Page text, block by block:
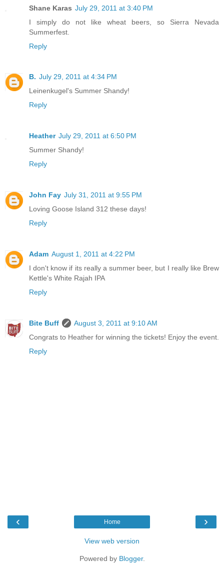
Shane Karas July 29, 2011 at 3:40 PM
I simply do not like wheat beers, so Sierra Nevada
Summerfest.
Reply
B. July 29, 2011 at 4:34 PM
Leinenkugel's Summer Shandy!
Reply
Heather July 29, 2011 at 6:50 PM
Summer Shandy!
Reply
John Fay July 31, 2011 at 9:55 PM
Loving Goose Island 312 these days!
Reply
Adam August 1, 2011 at 4:22 PM
I don't know if its really a summer beer, but I really like Brew
Kettle's White Rajah IPA
Reply
Bite Buff
August 3, 2011 at 9:10 AM
Congrats to Heather for winning the tickets! Enjoy the event.
Reply
‹ ›
Home
View web version
Powered by Blogger.